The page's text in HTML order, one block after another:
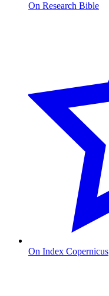
On Research Bible
On Index Copernicus